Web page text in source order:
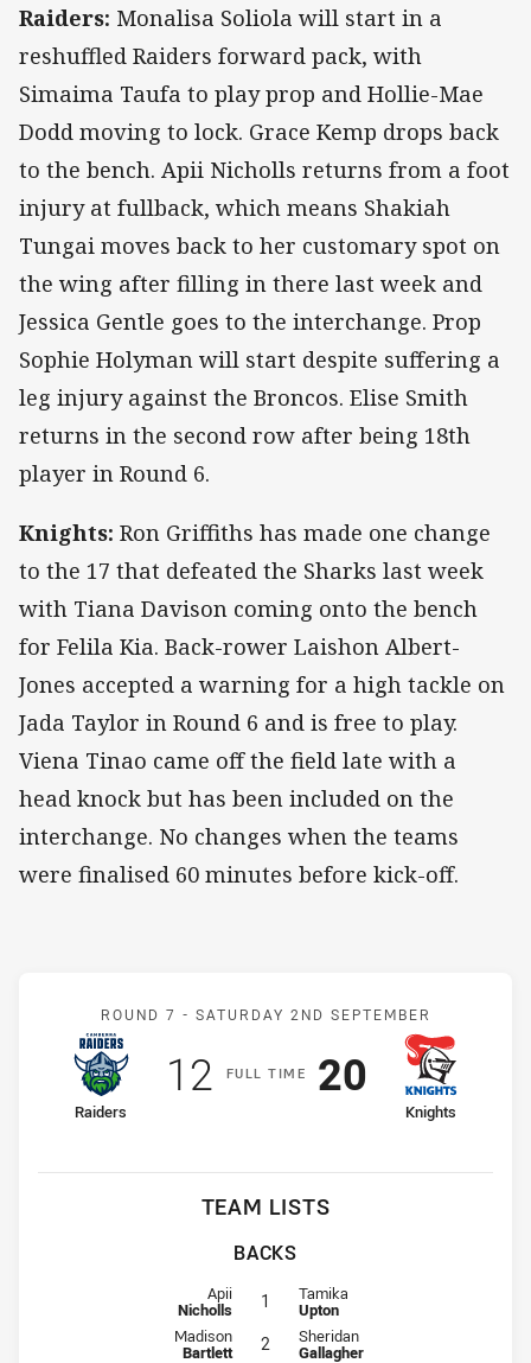
Raiders: Monalisa Soliola will start in a
reshuffled Raiders forward pack, with
Simaima Taufa to play prop and Hollie-Mae
Dodd moving to lock. Grace Kemp drops back
to the bench. Apii Nicholls returns from a foot
injury at fullback, which means Shakiah
Tungai moves back to her customary spot on
the wing after filling in there last week and
Jessica Gentle goes to the interchange. Prop
Sophie Holyman will start despite suffering a
leg injury against the Broncos. Elise Smith
returns in the second row after being 18th
player in Round 6.
Knights: Ron Griffiths has made one change
to the 17 that defeated the Sharks last week
with Tiana Davison coming onto the bench
for Felila Kia. Back-rower Laishon Albert-
Jones accepted a warning for a high tackle on
Jada Taylor in Round 6 and is free to play.
Viena Tinao came off the field late with a
head knock but has been included on the
interchange. No changes when the teams
were finalised 60 minutes before kick-off.
Match: Raiders v Knights
ROUND 7 - SATURDAY 2ND SEPTEMBER
FULLT IME
home Team
Raiders
Scored
12points
away Team
Knights
Scored
20 points
TEAM LISTS
BACKS
Fullback for Raiders is number 1
Apii
Nicholls 1 Fullback for Knights is number 1
Tamika
Upton
Winger for Raiders is number 2
Madison
Bartlett 2 Winger for Knights is number 2
Sheridan
Gallagher